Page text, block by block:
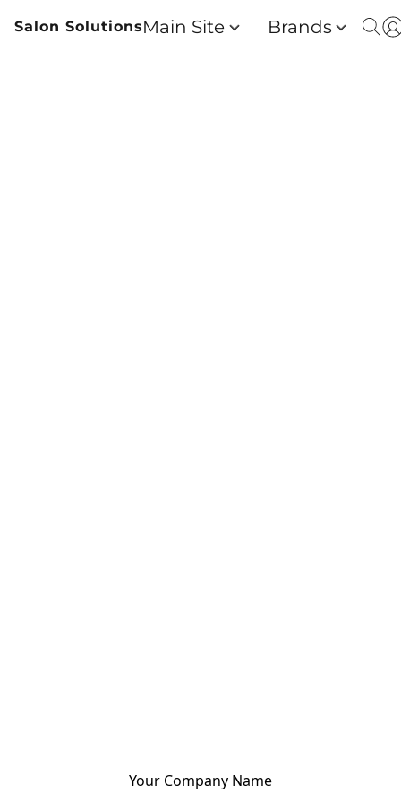
Salon SolutionsMain Site Brands
Your Company Name